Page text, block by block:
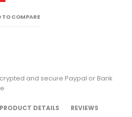
TO COMPARE
and secure Paypal or Bank
PRODUCT DETAILS REVIEWS